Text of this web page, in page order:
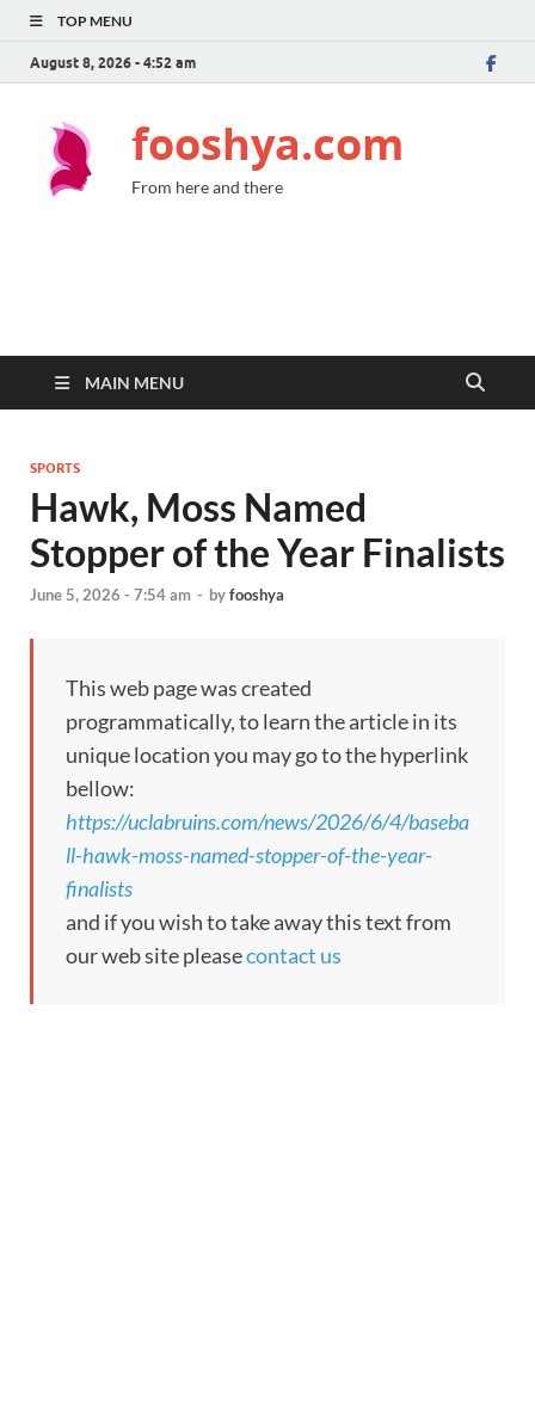
TOP MENU
August 8, 2026 - 4:52 am
fooshya.com
From here and there
MAIN MENU
SPORTS
Hawk, Moss Named
Stopper of the Year Finalists
June 5, 2026 - 7:54 am - byfooshya
This web page was created
programmatically, to learn the article in its
unique location you may go to the hyperlink
bellow:
https://uclabruins.com/news/2026/6/4/baseba
ll-hawk-moss-named-stopper-of-the-year-
finalists
and if you wish to take away this text from
our web site pleasecontact us